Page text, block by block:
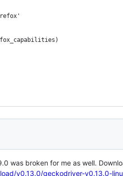
was broken for me as well.
v0.13.0/geckodriver-v0.13.0-